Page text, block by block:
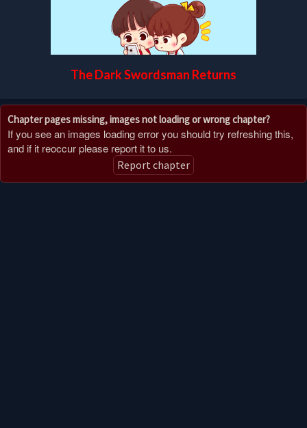
The Dark Swordsman Returns
Chapter pages missing, images not loading or wrong chapter?
If you see an images loading error you should try refreshing this,
and if it reoccur please report it to us.
Report chapter